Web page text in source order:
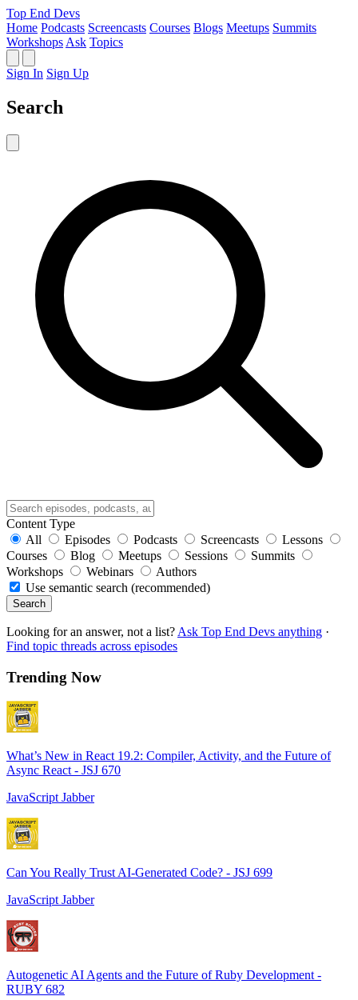
Top End Devs
Home Podcasts Screencasts Courses Blogs Meetups Summits
Workshops Ask Topics
Sign In Sign Up
Search
Content Type
All
Episodes Podcasts Screencasts
Lessons
Courses
Blog Meetups Sessions
Summits
Workshops
Webinars
Authors
Use semantic search (recommended)
Search
Looking for an answer, not a list? Ask Top End Devs anything ·
Find topic threads across episodes
Trending Now
What’s New in React 19.2: Compiler, Activity, and the Future of
Async React - JSJ 670
JavaScript Jabber
Can You Really Trust AI-Generated Code? - JSJ 699
JavaScript Jabber
Autogenetic AI Agents and the Future of Ruby Development -
RUBY 682